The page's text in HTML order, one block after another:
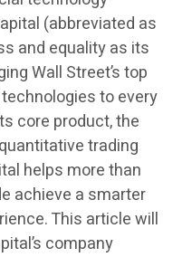
(abbreviated as
and equality as its
Wall Street’s top
to every
core product, the
trading
helps more than
achieve a smarter
This article will
company